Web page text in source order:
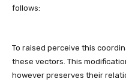
follows:
To raised perceive this
these vectors. This
however preserves their